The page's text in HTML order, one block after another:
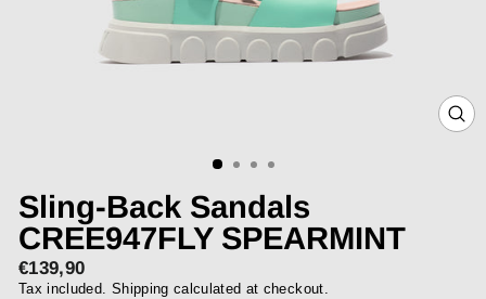
Sling-Back Sandals
CREE947FLY SPEARMINT
Regular
price
€139,90
Tax included. Shipping calculated at checkout.